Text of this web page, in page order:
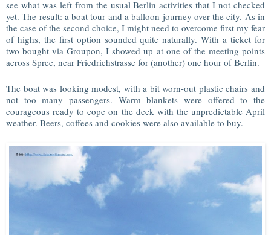
see what was left from the usual Berlin activities that I not checked
yet. The result: a boat tour and a balloon journey over the city. As in
the case of the second choice, I might need to overcome first my fear
of highs, the first option sounded quite naturally. With a ticket for
two bought via Groupon, I showed up at one of the meeting points
across Spree, near Friedrichstrasse for (another) one hour of Berlin.
The boat was looking modest, with a bit worn-out plastic chairs and
not too many passengers. Warm blankets were offered to the
courageous ready to cope on the deck with the unpredictable April
weather. Beers, coffees and cookies were also available to buy.